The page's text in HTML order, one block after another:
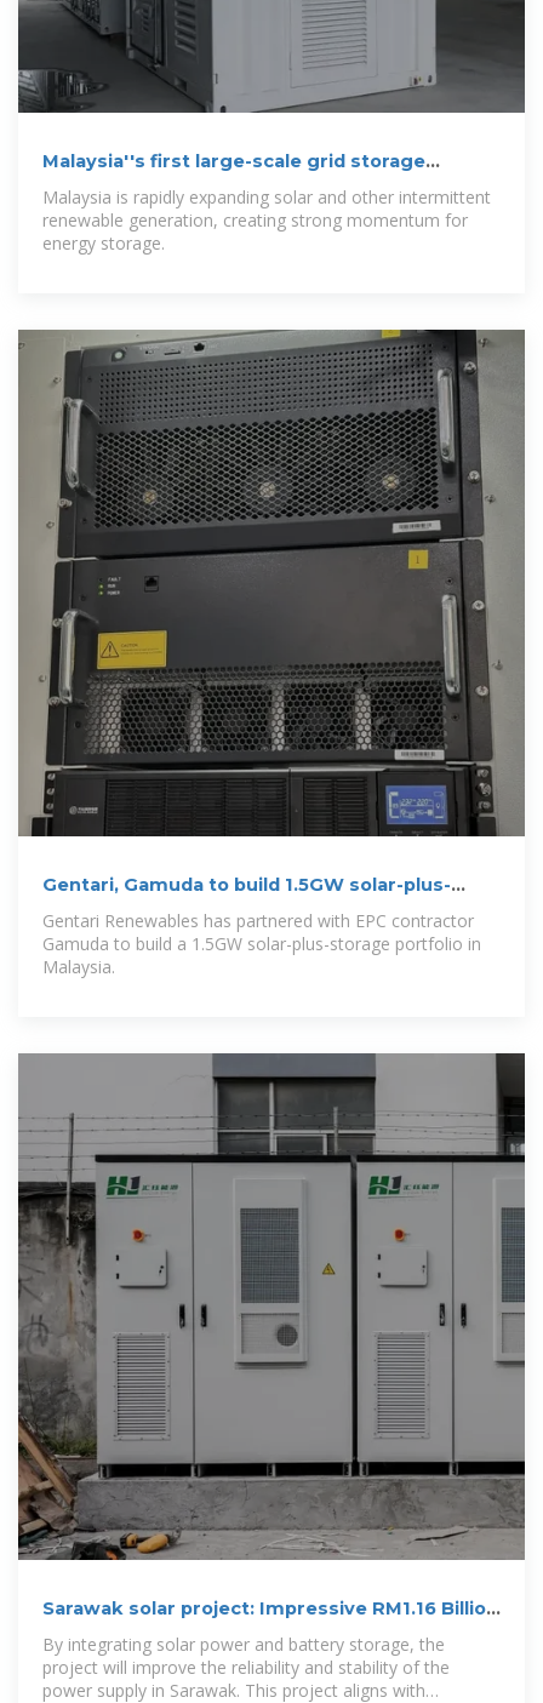
Malaysia''s first large-scale grid storage
projects
Malaysia is rapidly expanding solar and other intermittent
renewable generation, creating strong momentum for
energy storage.
Gentari, Gamuda to build 1.5GW solar-plus-
storage to power data
Gentari Renewables has partnered with EPC contractor
Gamuda to build a 1.5GW solar-plus-storage portfolio in
Malaysia.
Sarawak solar project: Impressive RM1.16 Billion
By integrating solar power and battery storage, the
project will improve the reliability and stability of the
power supply in Sarawak. This project aligns with